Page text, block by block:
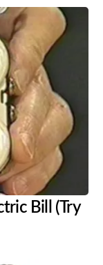
Bill (Try